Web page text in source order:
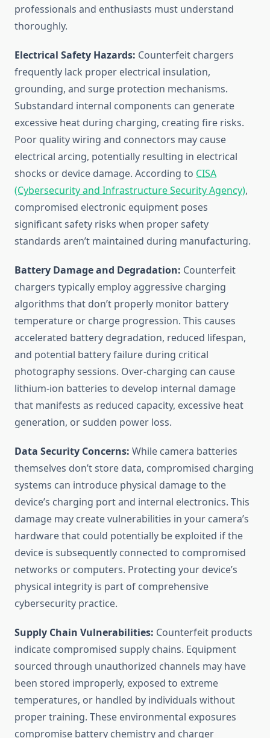
professionals and enthusiasts must understand
thoroughly.
Electrical Safety Hazards: Counterfeit chargers
frequently lack proper electrical insulation,
grounding, and surge protection mechanisms.
Substandard internal components can generate
excessive heat during charging, creating fire risks.
Poor quality wiring and connectors may cause
electrical arcing, potentially resulting in electrical
shocks or device damage. According to CISA
(Cybersecurity and Infrastructure Security Agency),
compromised electronic equipment poses
significant safety risks when proper safety
standards aren’t maintained during manufacturing.
Battery Damage and Degradation: Counterfeit
chargers typically employ aggressive charging
algorithms that don’t properly monitor battery
temperature or charge progression. This causes
accelerated battery degradation, reduced lifespan,
and potential battery failure during critical
photography sessions. Over-charging can cause
lithium-ion batteries to develop internal damage
that manifests as reduced capacity, excessive heat
generation, or sudden power loss.
Data Security Concerns: While camera batteries
themselves don’t store data, compromised charging
systems can introduce physical damage to the
device’s charging port and internal electronics. This
damage may create vulnerabilities in your camera’s
hardware that could potentially be exploited if the
device is subsequently connected to compromised
networks or computers. Protecting your device’s
physical integrity is part of comprehensive
cybersecurity practice.
Supply Chain Vulnerabilities: Counterfeit products
indicate compromised supply chains. Equipment
sourced through unauthorized channels may have
been stored improperly, exposed to extreme
temperatures, or handled by individuals without
proper training. These environmental exposures
compromise battery chemistry and charger